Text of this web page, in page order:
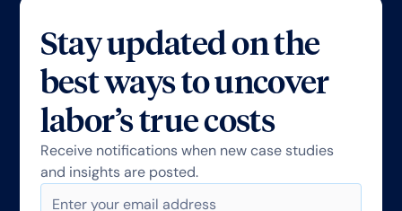
Stay updated on the
best ways to uncover
labor’s true costs
Receive notifications when new case studies
and insights are posted.